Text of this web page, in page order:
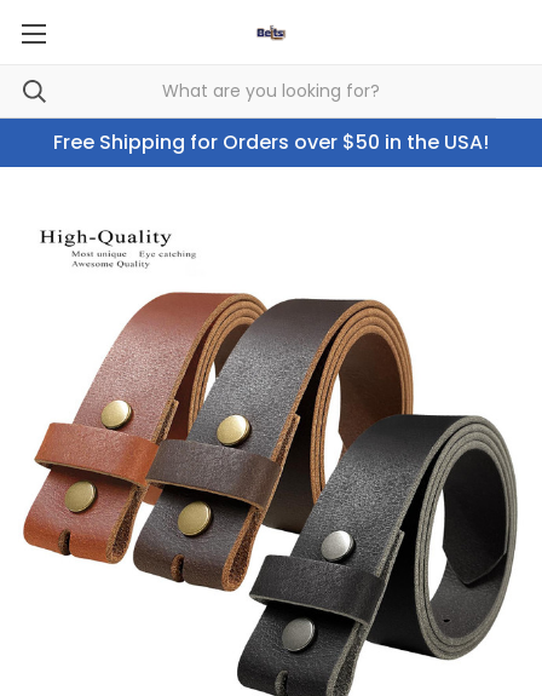
Free Shipping for Orders over $50 in the USA!